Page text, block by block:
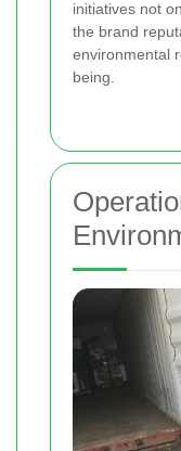
initiatives not
the brand
environmental
being.